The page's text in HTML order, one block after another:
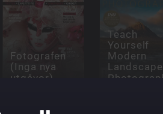
Fotografen
(Inga nya
utgåvor)
Teach
Yourself
Modern
Landscape